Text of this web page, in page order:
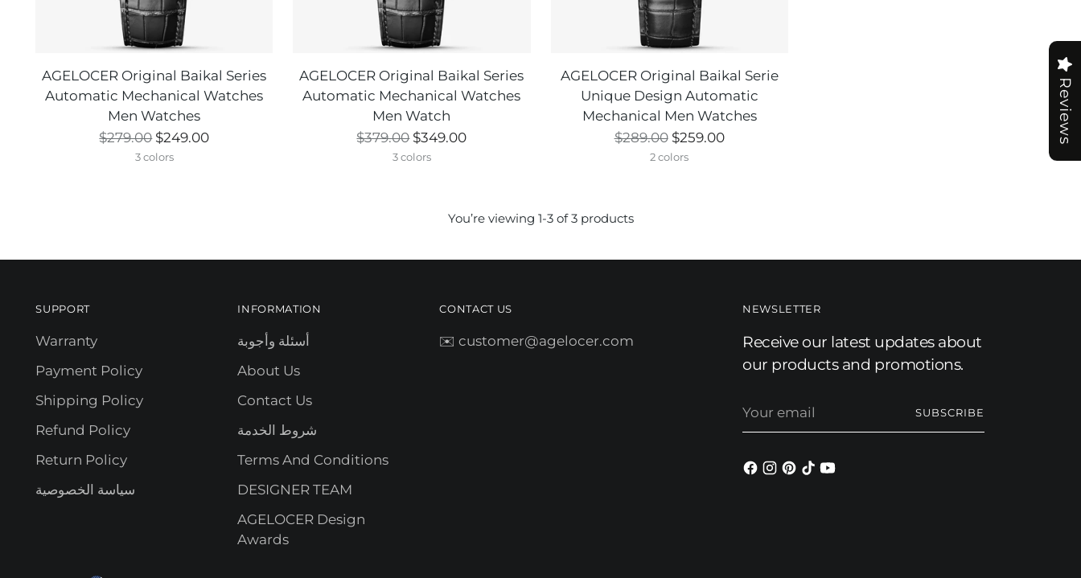
AGELOCER Original Baikal Series
Automatic Mechanical Watches
Men Watches
Regular
$279.00 $249.00
3 colors
AGELOCER Original Baikal Series
Automatic Mechanical Watches
Men Watch
Regular
$379.00 $349.00
3 colors
AGELOCER Original Baikal Serie
Unique Design Automatic
Mechanical Men Watches
Regular
$289.00 $259.00
2 colors
You’re viewing 1-3 of 3 products
SUPPORT
Warranty
Payment Policy
Shipping Policy
Refund Policy
Return Policy
سياسة الخصوصية
INFORMATION
أسئلة وأجوبة
About Us
Contact Us
شروط الخدمة
Terms And Conditions
DESIGNER TEAM
AGELOCER Design
Awards
CONTACT US
✉️ customer@agelocer.com
NEWSLETTER
Receive our latest updates about
our products and promotions.
email
SUBSCRIBE
Reviews